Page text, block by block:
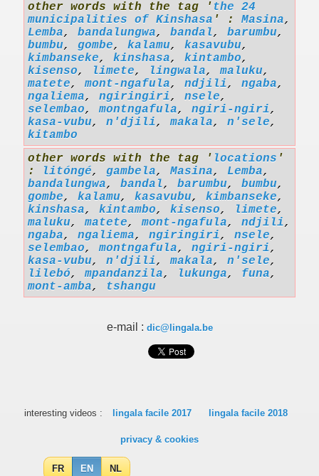
other words with the tag ' the 24
municipalities of Kinshasa ' : Masina,
Lemba, bandalungwa, bandal, barumbu,
bumbu, gombe, kalamu, kasavubu,
kimbanseke, kinshasa, kintambo,
kisenso, limete, lingwala,maluku,
matete,mont-ngafula, ndjili, ngaba,
ngaliema, ngiringiri, nsele,
selembao,montngafula, ngiri-ngiri,
kasa-vubu, n'djili,makala, n'sele,
kitambo
other words with the tag ' locations '
:
litóngé, gambela, Masina, Lemba,
bandalungwa, bandal, barumbu, bumbu,
gombe, kalamu, kasavubu, kimbanseke,
kinshasa, kintambo, kisenso, limete,
maluku,matete,mont-ngafula, ndjili,
ngaba, ngaliema, ngiringiri, nsele,
selembao,montngafula, ngiri-ngiri,
kasa-vubu, n'djili,makala, n'sele,
lilebó,mpandanzila, lukunga, funa,
mont-amba, tshangu
e-mail : dic@lingala.be
interesting videos : lingala facile 2017 lingala facile 2018
privacy & cookies
FR EN NL